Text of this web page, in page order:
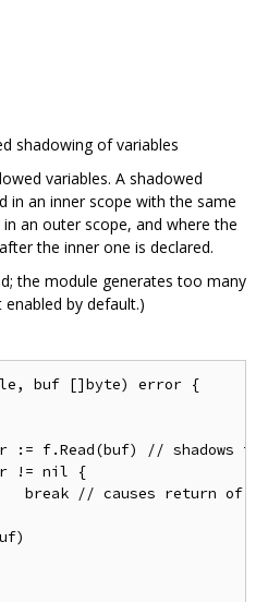
shadowing of variables
variables. A shadowed
in an inner scope with the same
an outer scope, and where the
the inner one is declared.
the module generates too many
by default.)
buf []byte) error {